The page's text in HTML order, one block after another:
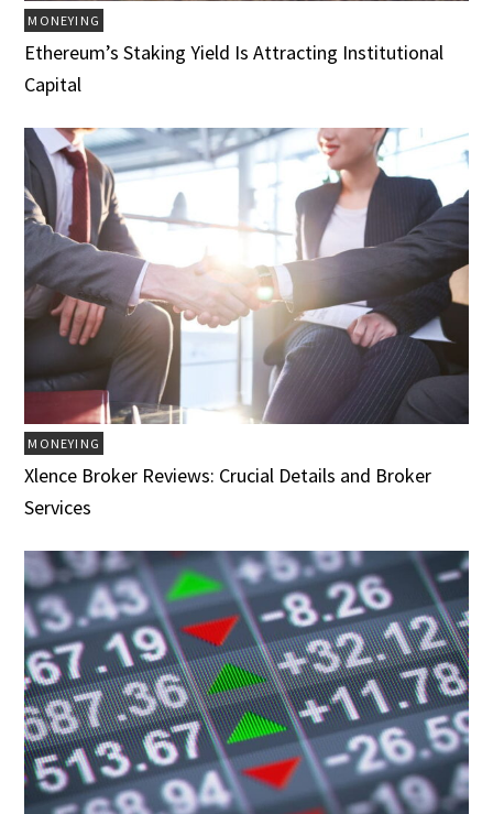
MONEYING
Ethereum’s Staking Yield Is Attracting Institutional
Capital
MONEYING
Xlence Broker Reviews: Crucial Details and Broker
Services